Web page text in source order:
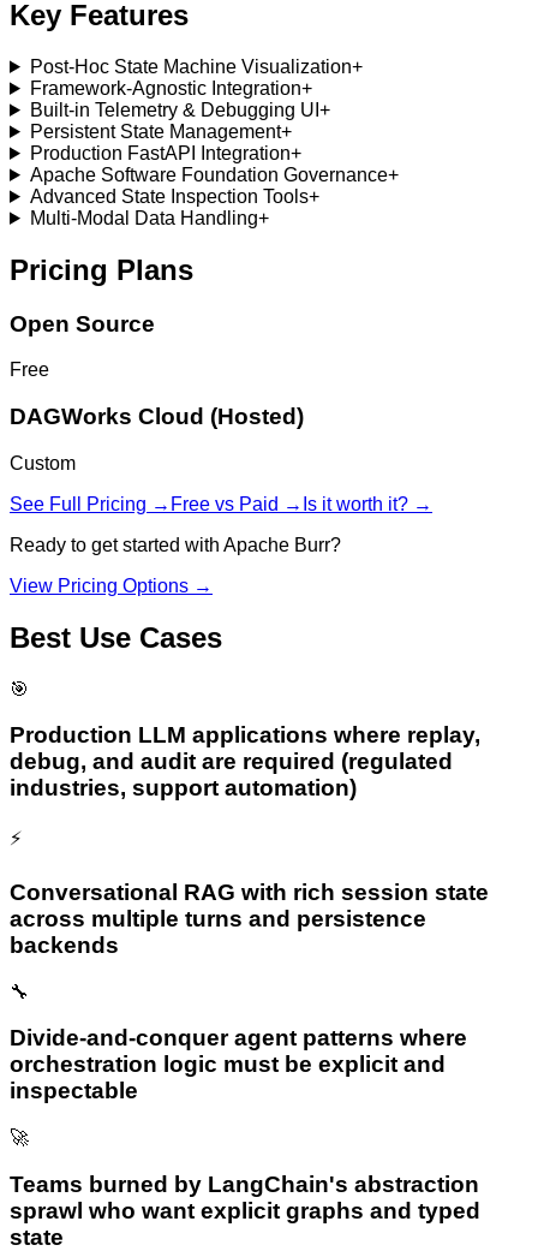
Key Features
Post-Hoc State Machine Visualization+
Framework-Agnostic Integration+
Built-in Telemetry & Debugging UI +
Persistent State Management+
Production FastAPI Integration+
Apache Software Foundation Governance+
Advanced State Inspection Tools+
Multi-Modal Data Handling+
Pricing Plans
Open Source
Free
DAGWorks Cloud (Hosted)
Custom
See Full Pricing → Free vs Paid → Is it worth it? →
Ready to get started with Apache Burr?
View Pricing Options →
Best Use Cases
🎯
Production LLM applications where replay,
debug, and audit are required (regulated
industries, support automation)
⚡
Conversational RAG with rich session state
across multiple turns and persistence
backends
🔧
Divide-and-conquer agent patterns where
orchestration logic must be explicit and
inspectable
🚀
Teams burned by LangChain's abstraction
sprawl who want explicit graphs and typed
state